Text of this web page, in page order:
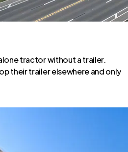
tractor without a trailer.
their trailer elsewhere and only